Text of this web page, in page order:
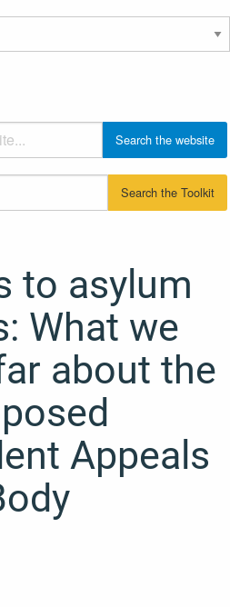
to asylum
What we
about the
Appeals